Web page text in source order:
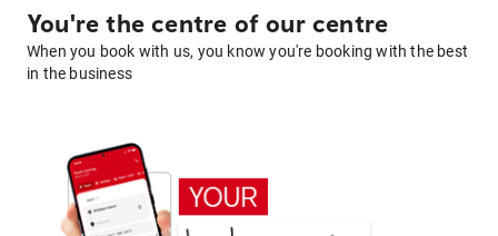
You're the centre of our centre
When you book with us, you know you're booking with the best
in the business